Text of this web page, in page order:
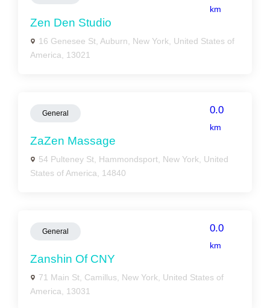
km
Zen Den Studio
16 Genesee St, Auburn, New York, United States of
America, 13021
General 0.0
km
ZaZen Massage
54 Pulteney St, Hammondsport, New York, United
States of America, 14840
General 0.0
km
Zanshin Of CNY
71 Main St, Camillus, New York, United States of
America, 13031